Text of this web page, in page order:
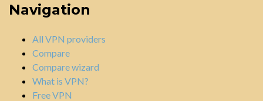
Navigation
All VPN providers
Compare
Compare wizard
What is VPN?
Free VPN